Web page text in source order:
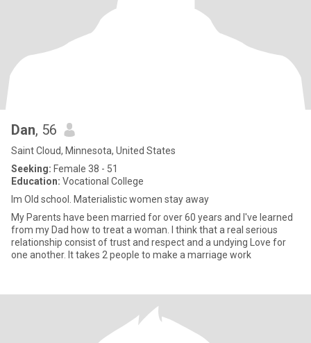
Dan, 56
Saint Cloud, Minnesota, United States
Seeking: Female 38 - 51
Education: Vocational College
Im Old school. Materialistic women stay away
My Parents have been married for over 60 years and I've learned
from my Dad how to treat a woman. I think that a real serious
relationship consist of trust and respect and a undying Love for
one another. It takes 2 people to make a marriage work